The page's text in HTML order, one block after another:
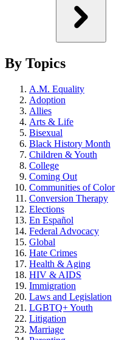
By Topics
A.M. Equality
Adoption
Allies
Arts & Life
Bisexual
Black History Month
Children & Youth
College
Coming Out
Communities of Color
Conversion Therapy
Elections
En Español
Federal Advocacy
Global
Hate Crimes
Health & Aging
HIV & AIDS
Immigration
Laws and Legislation
LGBTQ+ Youth
Litigation
Marriage